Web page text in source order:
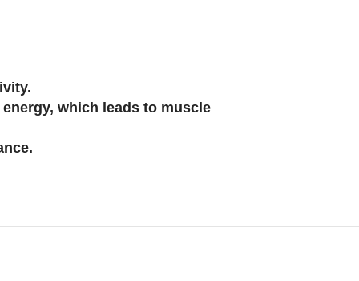
which leads to muscle